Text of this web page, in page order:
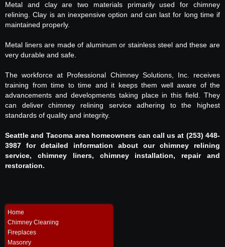
Metal and clay are two materials primarily used for chimney
relining. Clay is an inexpensive option and can last for long time if
maintained properly.
Metal liners are made of aluminum or stainless steel and these are
very durable and safe.
The workforce at Professional Chimney Solutions, Inc. receives
training from time to time and it keeps them well aware of the
advancements and developments taking place in this field. They
can deliver chimney relining service adhering to the highest
standards of quality and integrity.
Seattle and Tacoma area homeowners can call us at (253) 448-
3987 for detailed information about our chimney relining
service, chimney liners, chimney installation, repair and
restoration.
Home
Chimney Cleaning
Fireplaces
Masonry